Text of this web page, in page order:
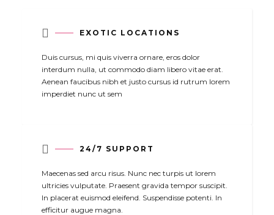
 EXOTIC LOCATIONS
Duis cursus, mi quis viverra ornare, eros dolor
interdum nulla, ut commodo diam libero vitae erat.
Aenean faucibus nibh et justo cursus id rutrum lorem
imperdiet nunc ut sem
 24/7 SUPPORT
Maecenas sed arcu risus. Nunc nec turpis ut lorem
ultricies vulputate. Praesent gravida tempor suscipit.
In placerat euismod eleifend. Suspendisse potenti. In
efficitur augue magna.